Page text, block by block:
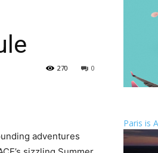
0
270
adventures
Paris is